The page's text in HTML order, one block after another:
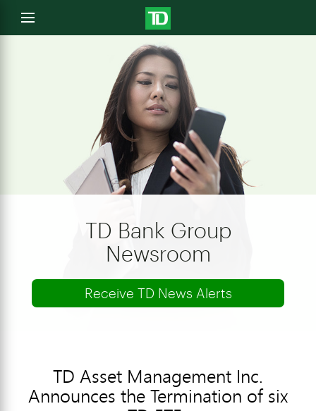
Open
menu
TD Bank Group
Newsroom
Receive TD News Alerts
TD Asset Management Inc.
Announces the Termination of six